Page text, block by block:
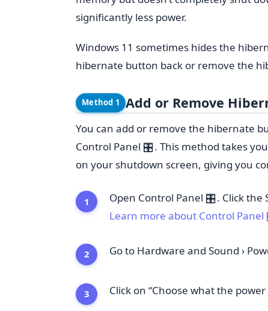
significantly less power.
Windows 11 sometimes hides the
hibernate button back or remove the
Method 1 Add or Remove
You can add or remove the hibernate
Control Panel 🎛️. This method takes
on your shutdown screen, giving you
Open Control Panel 🎛️. Click the
Learn more about Control Panel
Go to Hardware and Sound ›
Click on “Choose what the